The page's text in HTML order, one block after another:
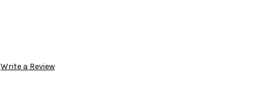
Write a Review